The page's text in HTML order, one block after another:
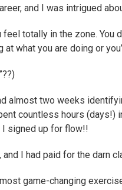
and I was intrigued
totally in the zone. You
at what you are doing or
almost two weeks
countless hours (days!)
I signed up for flow!!
I had paid for the darn
game-changing